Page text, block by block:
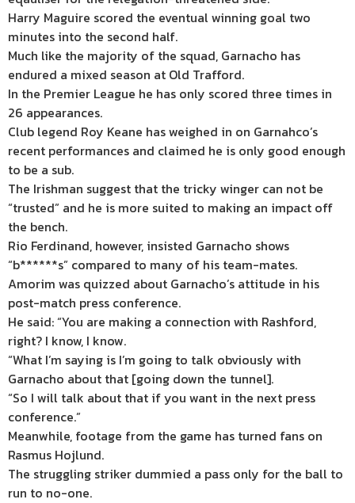
Harry Maguire scored the eventual winning goal two
minutes into the second half.
Much like the majority of the squad, Garnacho has
endured a mixed season at Old Trafford.
In the Premier League he has only scored three times in
26 appearances.
Club legend Roy Keane has weighed in on Garnahco’s
recent performances and claimed he is only good enough
to be a sub.
The Irishman suggest that the tricky winger can not be
“trusted” and he is more suited to making an impact off
the bench.
Rio Ferdinand, however, insisted Garnacho shows
“b******s” compared to many of his team-mates.
Amorim was quizzed about Garnacho’s attitude in his
post-match press conference.
He said: “You are making a connection with Rashford,
right? I know, I know.
“What I’m saying is I’m going to talk obviously with
Garnacho about that [going down the tunnel].
“So I will talk about that if you want in the next press
conference.”
Meanwhile, footage from the game has turned fans on
Rasmus Hojlund.
The struggling striker dummied a pass only for the ball to
run to no-one.